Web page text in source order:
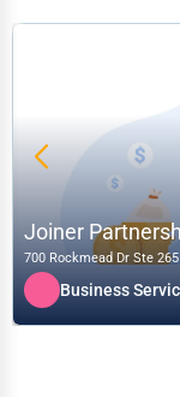
Joiner
700 Rockmead Dr Ste 265
Business